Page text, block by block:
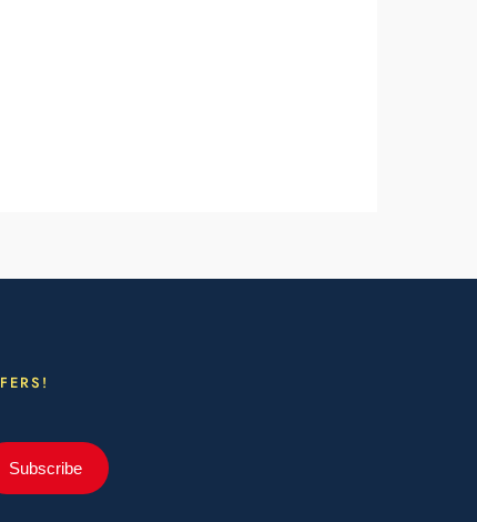
Subscribe